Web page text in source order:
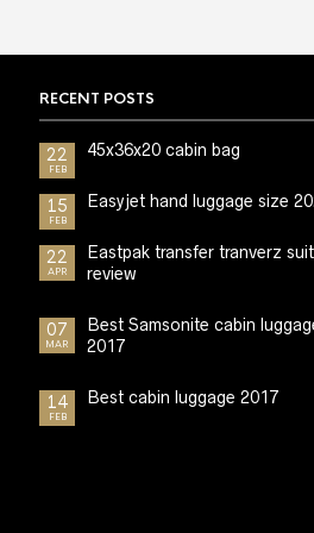
RECENT POSTS
22
FEB
45x36x20 cabin bag
15
FEB
Easyjet hand luggage size
22
APR
Eastpak transfer tranverz
review
07
MAR
Best Samsonite cabin
2017
14
FEB
Best cabin luggage 2017